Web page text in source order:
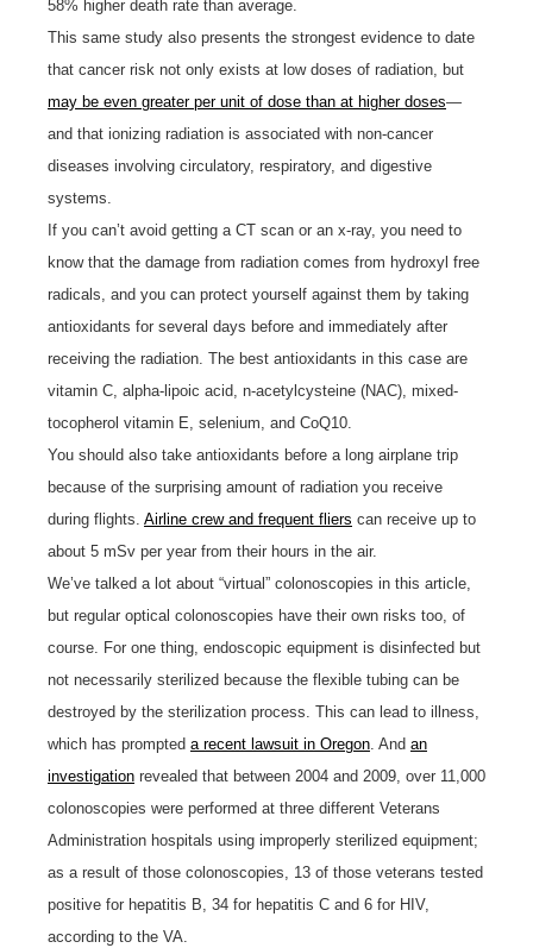
58% higher death rate than average.
This same study also presents the strongest evidence to date
that cancer risk not only exists at low doses of radiation, but
may be even greater per unit of dose than at higher doses—
and that ionizing radiation is associated with non-cancer
diseases involving circulatory, respiratory, and digestive
systems.
If you can’t avoid getting a CT scan or an x-ray, you need to
know that the damage from radiation comes from hydroxyl free
radicals, and you can protect yourself against them by taking
antioxidants for several days before and immediately after
receiving the radiation. The best antioxidants in this case are
vitamin C, alpha-lipoic acid, n-acetylcysteine (NAC), mixed-
tocopherol vitamin E, selenium, and CoQ10.
You should also take antioxidants before a long airplane trip
because of the surprising amount of radiation you receive
during flights. Airline crew and frequent fliers can receive up to
about 5 mSv per year from their hours in the air.
We’ve talked a lot about “virtual” colonoscopies in this article,
but regular optical colonoscopies have their own risks too, of
course. For one thing, endoscopic equipment is disinfected but
not necessarily sterilized because the flexible tubing can be
destroyed by the sterilization process. This can lead to illness,
which has prompted a recent lawsuit in Oregon. And an
investigation revealed that between 2004 and 2009, over 11,000
colonoscopies were performed at three different Veterans
Administration hospitals using improperly sterilized equipment;
as a result of those colonoscopies, 13 of those veterans tested
positive for hepatitis B, 34 for hepatitis C and 6 for HIV,
according to the VA.